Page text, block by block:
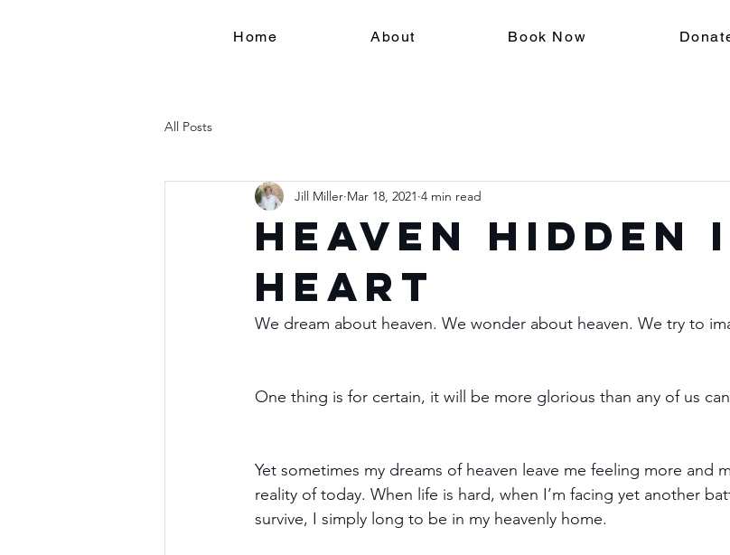
Home About Book Now
All Posts
Heaven Hidden
Heart
Jill Miller Mar 18, 2021 4 min read
We dream about heaven. We wonder about heaven. We try to
One thing is for certain, it will be more glorious than any of us
Yet sometimes my dreams of heaven leave me feeling more and
reality of today. When life is hard, when I’m facing yet another
survive, I simply long to be in my heavenly home.